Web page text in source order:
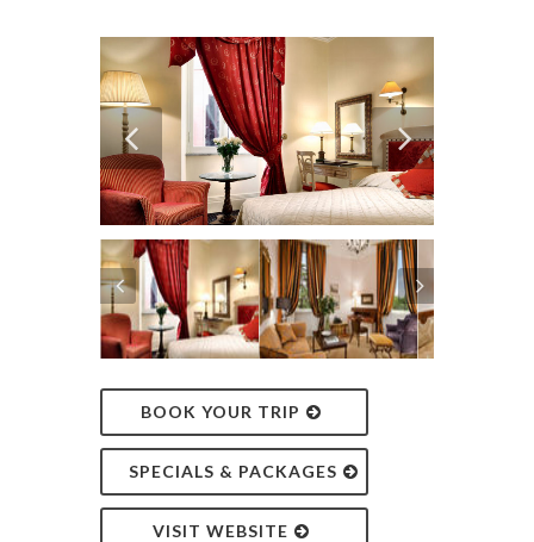
BOOK YOUR TRIP
SPECIALS & PACKAGES
VISIT WEBSITE